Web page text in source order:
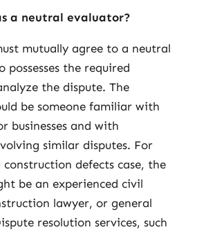
a neutral evaluator?
mutually agree to a neutral
possesses the required
the dispute. The
be someone familiar with
businesses and with
similar disputes. For
defects case, the
be an experienced civil
lawyer, or general
resolution services, such